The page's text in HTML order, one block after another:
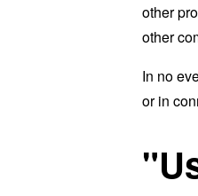
other
other
In no
or in